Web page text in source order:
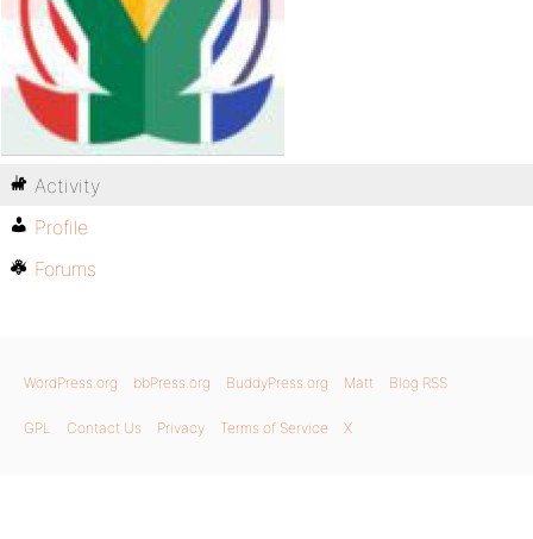
Activity
Profile
Forums
WordPress.org bbPress.org BuddyPress.org Matt Blog RSS
GPL Contact Us Privacy Terms of Service X